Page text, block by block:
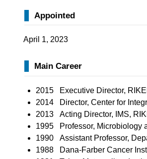
Appointed
April 1, 2023
Main Career
2015 Executive Director,
2014 Director, Center for
2013 Acting Director, IMS,
1995 Professor, Microbiology
1990 Assistant Professor,
1988 Dana-Farber Cancer